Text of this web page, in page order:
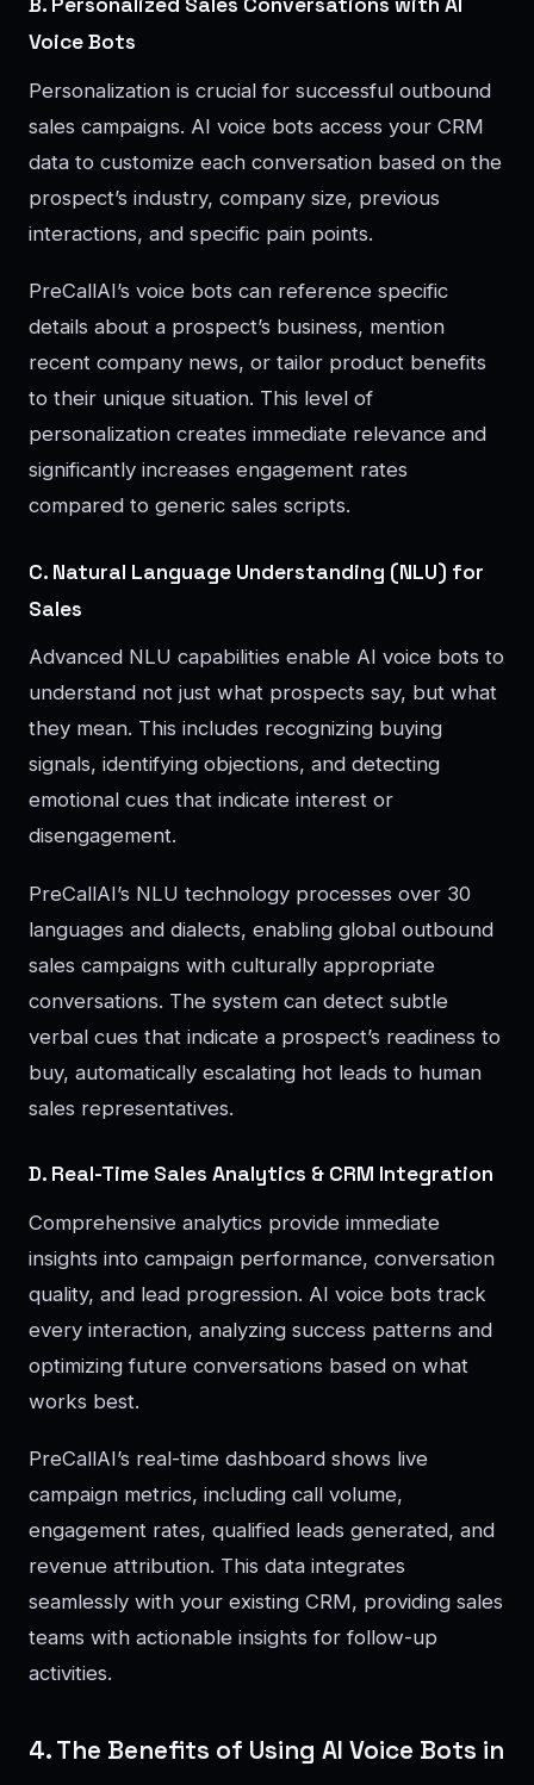
Voice Bots
Personalization is crucial for successful outbound
sales campaigns. AI voice bots access your CRM
data to customize each conversation based on the
prospect’s industry, company size, previous
interactions, and specific pain points.
PreCallAI’s voice bots can reference specific
details about a prospect’s business, mention
recent company news, or tailor product benefits
to their unique situation. This level of
personalization creates immediate relevance and
significantly increases engagement rates
compared to generic sales scripts.
C. Natural Language Understanding (NLU) for
Sales
Advanced NLU capabilities enable AI voice bots to
understand not just what prospects say, but what
they mean. This includes recognizing buying
signals, identifying objections, and detecting
emotional cues that indicate interest or
disengagement.
PreCallAI’s NLU technology processes over 30
languages and dialects, enabling global outbound
sales campaigns with culturally appropriate
conversations. The system can detect subtle
verbal cues that indicate a prospect’s readiness to
buy, automatically escalating hot leads to human
sales representatives.
D. Real-Time Sales Analytics & CRM Integration
Comprehensive analytics provide immediate
insights into campaign performance, conversation
quality, and lead progression. AI voice bots track
every interaction, analyzing success patterns and
optimizing future conversations based on what
works best.
PreCallAI’s real-time dashboard shows live
campaign metrics, including call volume,
engagement rates, qualified leads generated, and
revenue attribution. This data integrates
seamlessly with your existing CRM, providing sales
teams with actionable insights for follow-up
activities.
4. The Benefits of Using AI Voice Bots in